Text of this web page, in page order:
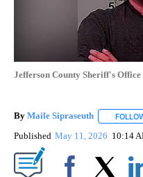
Jefferson County Sheriff's Office
By Maile Sipraseuth
Published May 11, 2026 10:14